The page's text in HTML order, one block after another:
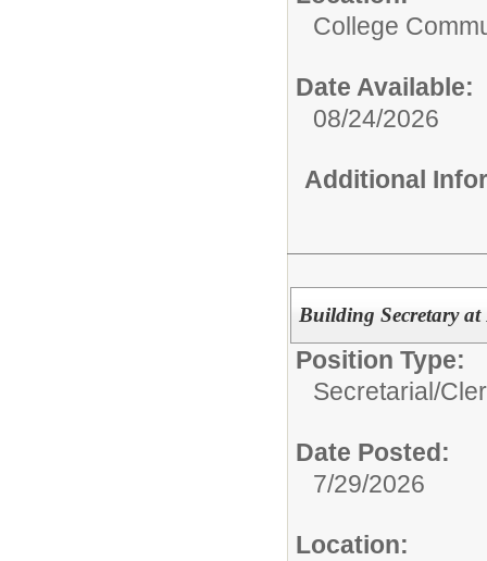
College
Date Available:
08/24/2026
Additional
Building Secretary
Position Type:
Secretarial/
Date Posted:
7/29/2026
Location: